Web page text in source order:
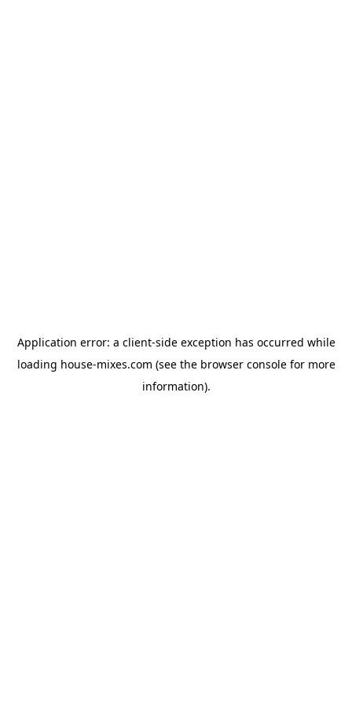
Application error: a client-side exception has occurred while
loading house-mixes.com (see the browser consolefor more
information).